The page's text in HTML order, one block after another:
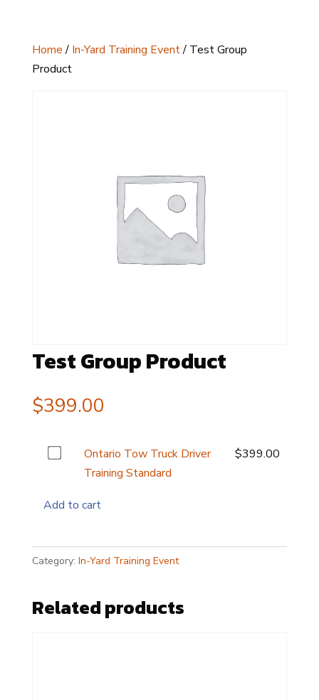
Home/ In-Yard Training Event/ Test Group
Product
Test Group Product
$399.00
Buy
this
Ontario Tow Truck Driver
Training Standard
$399.00
Add to cart
Category: In-Yard Training Event
Related products